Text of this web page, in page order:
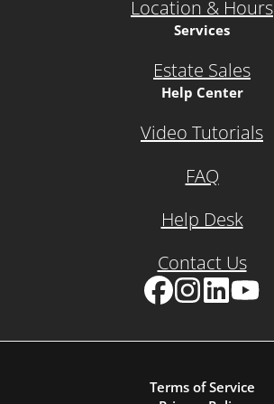
Location & Hours
Services
Estate Sales
Help Center
Video Tutorials
FAQ
Help Desk
Contact Us
Terms of Service